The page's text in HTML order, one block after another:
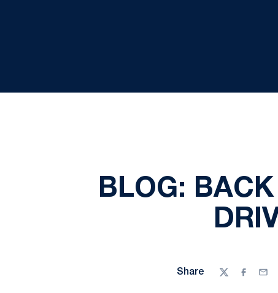
BLOG:
Share
Twitter Email